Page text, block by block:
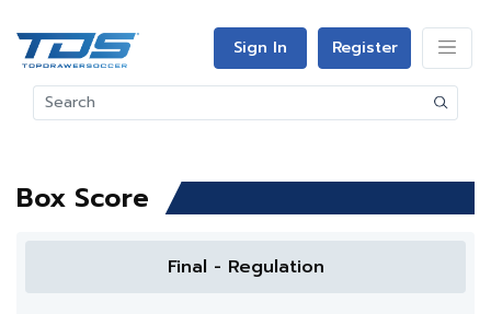
Sign In Register
Box Score
Final - Regulation